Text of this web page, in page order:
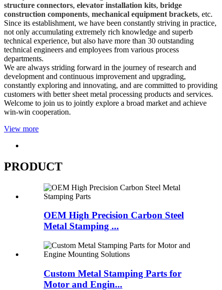
structure connectors, elevator installation kits, bridge
construction components, mechanical equipment brackets, etc.
Since its establishment, we have been constantly striving in practice,
not only accumulating extremely rich knowledge and superb
technical experience, but also have more than 30 outstanding
technical engineers and employees from various process
departments.
We are always striding forward in the journey of research and
development and continuous improvement and upgrading,
constantly exploring and innovating, and are committed to providing
customers with better sheet metal processing products and services.
Welcome to join us to jointly explore a broad market and achieve
win-win cooperation.
View more
PRODUCT
OEM High Precision Carbon Steel
Metal Stamping ...
Custom Metal Stamping Parts for
Motor and Engin...